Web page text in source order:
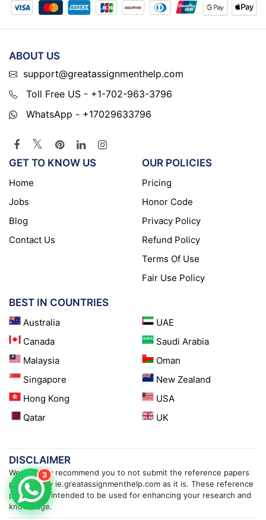
ABOUT US
support@greatassignmenthelp.com
Toll Free US - +1-702-963-3796
WhatsApp - +17029633796
GET TO KNOW US
Home
Jobs
Blog
Contact Us
OUR POLICIES
Pricing
Honor Code
Privacy Policy
Refund Policy
Terms Of Use
Fair Use Policy
BEST IN COUNTRIES
Australia
Canada
Malaysia
Singapore
Hong Kong
Qatar
UAE
Saudi Arabia
Oman
New Zealand
USA
UK
DISCLAIMER
We strongly recommend you to not submit the reference papers
provided by ie.greatassignmenthelp.com as it is. These reference
papers are intended to be used for enhancing your research and
knowledge.
3